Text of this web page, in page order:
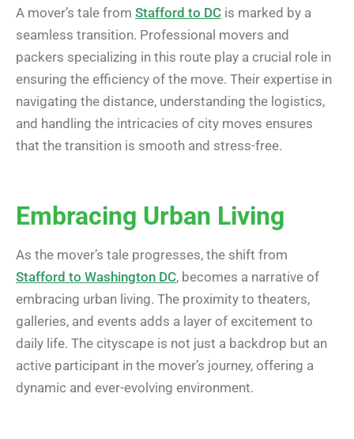
A mover’s tale from Stafford to DC is marked by a
seamless transition. Professional movers and
packers specializing in this route play a crucial role in
ensuring the efficiency of the move. Their expertise in
navigating the distance, understanding the logistics,
and handling the intricacies of city moves ensures
that the transition is smooth and stress-free.
Embracing Urban Living
As the mover’s tale progresses, the shift from
Stafford to Washington DC, becomes a narrative of
embracing urban living. The proximity to theaters,
galleries, and events adds a layer of excitement to
daily life. The cityscape is not just a backdrop but an
active participant in the mover’s journey, offering a
dynamic and ever-evolving environment.